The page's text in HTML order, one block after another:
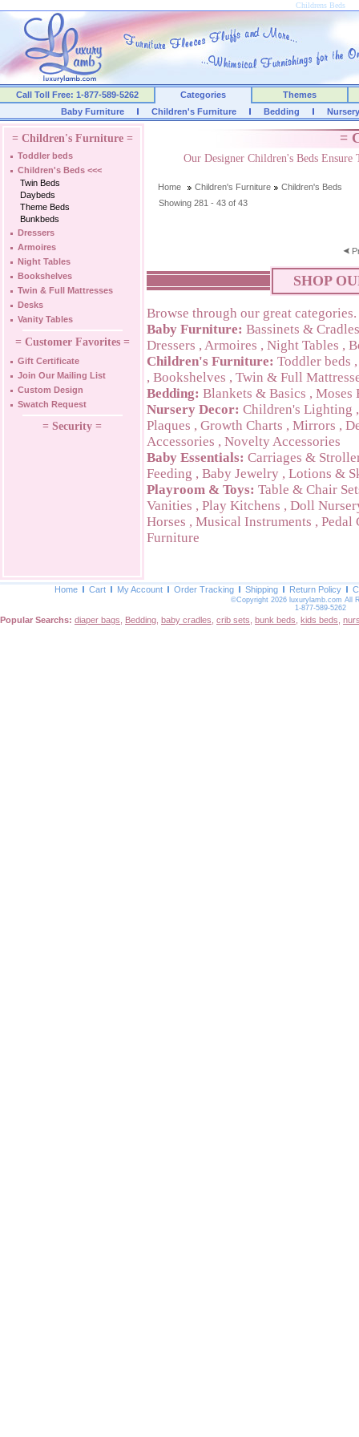
Childrens Beds
Call Toll Free: 1-877-589-5262 Categories
Themes
Baby Furniture
Children's Furniture Bedding
= Children's Furniture =
Toddler beds
Children's Beds <<<
Twin Beds
Daybeds
Theme Beds
Bunkbeds
Dressers
Armoires
Night Tables
Bookshelves
Twin & Full Mattresses
Desks
Vanity Tables
= Customer Favorites =
Gift Certificate
Join Our Mailing List
Custom Design
Swatch Request
= Security =
=
Our Designer Children's Beds
Home Children's Furniture
Children's Beds
Showing 281 - 43 of 43
SHOP
Browse through our great categories.
Baby Furniture: Bassinets & Cradles
Dressers , Armoires , Night Tables ,
Children's Furniture: Toddler beds
, Bookshelves , Twin & Full
Bedding: Blankets & Basics , Moses
Nursery Decor: Children's Lighting
Plaques , Growth Charts , Mirrors ,
Accessories , Novelty Accessories
Baby Essentials: Carriages &
Feeding , Baby Jewelry , Lotions &
Playroom & Toys: Table & Chair
Vanities , Play Kitchens , Doll
Horses , Musical Instruments , Pedal
Furniture
Home Cart My Account Order Tracking Shipping Return Policy
©Copyright 2026 luxurylamb.com All
1-877-589-5262
Popular Searchs: diaper bags Bedding baby cradles crib sets bunk beds kids beds